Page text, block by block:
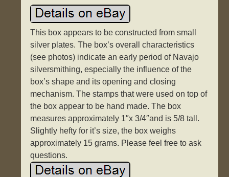
This box appears to be constructed from small
silver plates. The box’s overall characteristics
(see photos) indicate an early period of Navajo
silversmithing, especially the influence of the
box’s shape and its opening and closing
mechanism. The stamps that were used on top of
the box appear to be hand made. The box
measures approximately 1″x 3/4″and is 5/8 tall.
Slightly hefty for it’s size, the box weighs
approximately 15 grams. Please feel free to ask
questions.